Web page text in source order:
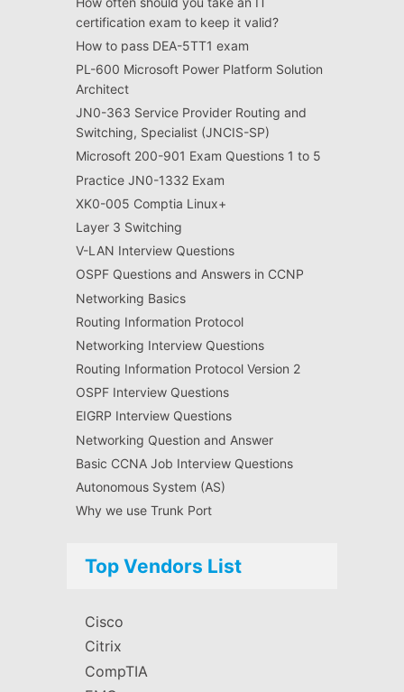
certification exam to keep it valid?
How to pass DEA-5TT1 exam
PL-600 Microsoft Power Platform Solution
Architect
JN0-363 Service Provider Routing and
Switching, Specialist (JNCIS-SP)
Microsoft 200-901 Exam Questions 1 to 5
Practice JN0-1332 Exam
XK0-005 Comptia Linux+
Layer 3 Switching
V-LAN Interview Questions
OSPF Questions and Answers in CCNP
Networking Basics
Routing Information Protocol
Networking Interview Questions
Routing Information Protocol Version 2
OSPF Interview Questions
EIGRP Interview Questions
Networking Question and Answer
Basic CCNA Job Interview Questions
Autonomous System (AS)
Why we use Trunk Port
Top Vendors List
Cisco
Citrix
CompTIA